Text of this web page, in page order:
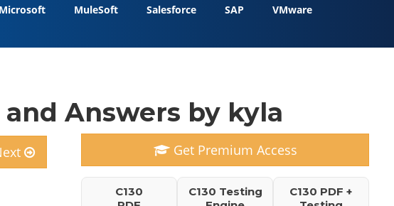
Microsoft MuleSoft Salesforce SAP
VMware
and Answers by kyla
Get Premium Access
C130
C130 Testing
C130 PDF +